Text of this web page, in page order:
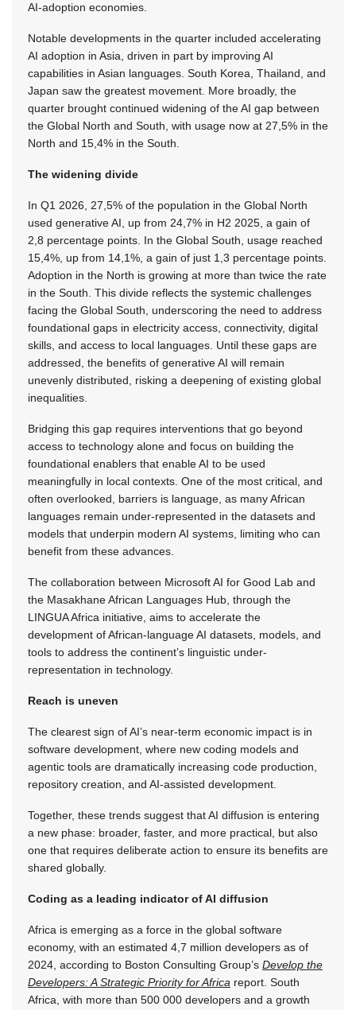
AI-adoption economies.
Notable developments in the quarter included accelerating
AI adoption in Asia, driven in part by improving AI
capabilities in Asian languages. South Korea, Thailand, and
Japan saw the greatest movement. More broadly, the
quarter brought continued widening of the AI gap between
the Global North and South, with usage now at 27,5% in the
North and 15,4% in the South.
The widening divide
In Q1 2026, 27,5% of the population in the Global North
used generative AI, up from 24,7% in H2 2025, a gain of
2,8 percentage points. In the Global South, usage reached
15,4%, up from 14,1%, a gain of just 1,3 percentage points.
Adoption in the North is growing at more than twice the rate
in the South. This divide reflects the systemic challenges
facing the Global South, underscoring the need to address
foundational gaps in electricity access, connectivity, digital
skills, and access to local languages. Until these gaps are
addressed, the benefits of generative AI will remain
unevenly distributed, risking a deepening of existing global
inequalities.
Bridging this gap requires interventions that go beyond
access to technology alone and focus on building the
foundational enablers that enable AI to be used
meaningfully in local contexts. One of the most critical, and
often overlooked, barriers is language, as many African
languages remain under-represented in the datasets and
models that underpin modern AI systems, limiting who can
benefit from these advances.
The collaboration between Microsoft AI for Good Lab and
the Masakhane African Languages Hub, through the
LINGUA Africa initiative, aims to accelerate the
development of African-language AI datasets, models, and
tools to address the continent’s linguistic under-
representation in technology.
Reach is uneven
The clearest sign of AI’s near-term economic impact is in
software development, where new coding models and
agentic tools are dramatically increasing code production,
repository creation, and AI-assisted development.
Together, these trends suggest that AI diffusion is entering
a new phase: broader, faster, and more practical, but also
one that requires deliberate action to ensure its benefits are
shared globally.
Coding as a leading indicator of AI diffusion
Africa is emerging as a force in the global software
economy, with an estimated 4,7 million developers as of
2024, according to Boston Consulting Group’s Develop the
Developers: A Strategic Priority for Africa report. South
Africa, with more than 500 000 developers and a growth